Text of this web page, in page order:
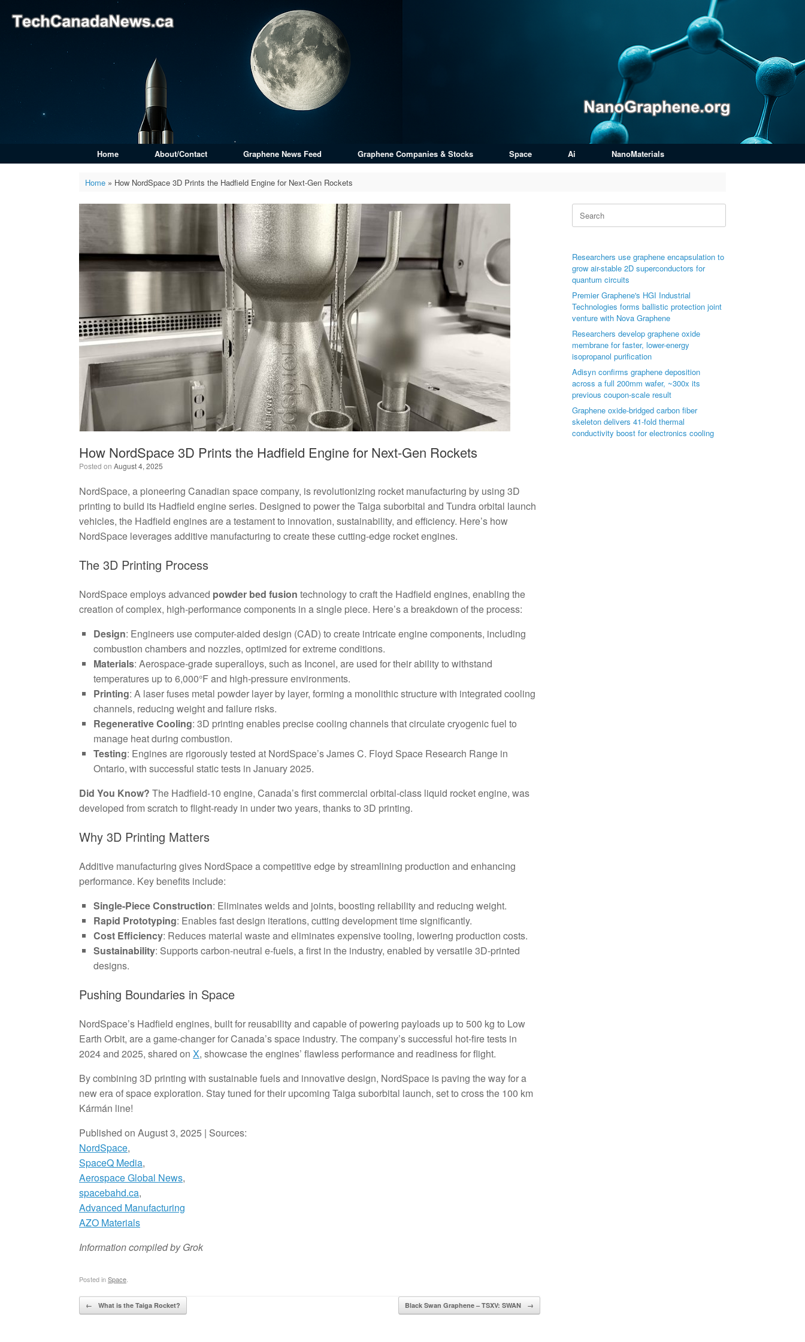
content
Home About/Contact Graphene News Feed Graphene Companies & Stocks Space Ai NanoMaterials
Home» How NordSpace 3D Prints the Hadfield Engine for Next-Gen Rockets
How NordSpace 3D Prints the Hadfield Engine for Next-Gen Rockets
Posted on August 4, 2025
NordSpace, a pioneering Canadian space company, is revolutionizing rocket manufacturing by using 3D
printing to build its Hadfield engine series. Designed to power the Taiga suborbital and Tundra orbital launch
vehicles, the Hadfield engines are a testament to innovation, sustainability, and efficiency. Here’s how
NordSpace leverages additive manufacturing to create these cutting-edge rocket engines.
The 3D Printing Process
NordSpace employs advanced powder bed fusion technology to craft the Hadfield engines, enabling the
creation of complex, high-performance components in a single piece. Here’s a breakdown of the process:
Design: Engineers use computer-aided design (CAD) to create intricate engine components, including
combustion chambers and nozzles, optimized for extreme conditions.
Materials: Aerospace-grade superalloys, such as Inconel, are used for their ability to withstand
temperatures up to 6,000°F and high-pressure environments.
Printing: A laser fuses metal powder layer by layer, forming a monolithic structure with integrated cooling
channels, reducing weight and failure risks.
Regenerative Cooling: 3D printing enables precise cooling channels that circulate cryogenic fuel to
manage heat during combustion.
Testing: Engines are rigorously tested at NordSpace’s James C. Floyd Space Research Range in
Ontario, with successful static tests in January 2025.
Did You Know? The Hadfield-10 engine, Canada’s first commercial orbital-class liquid rocket engine, was
developed from scratch to flight-ready in under two years, thanks to 3D printing.
Why 3D Printing Matters
Additive manufacturing gives NordSpace a competitive edge by streamlining production and enhancing
performance. Key benefits include:
Single-Piece Construction: Eliminates welds and joints, boosting reliability and reducing weight.
Rapid Prototyping: Enables fast design iterations, cutting development time significantly.
Cost Efficiency: Reduces material waste and eliminates expensive tooling, lowering production costs.
Sustainability: Supports carbon-neutral e-fuels, a first in the industry, enabled by versatile 3D-printed
designs.
Pushing Boundaries in Space
NordSpace’s Hadfield engines, built for reusability and capable of powering payloads up to 500 kg to Low
Earth Orbit, are a game-changer for Canada’s space industry. The company’s successful hot-fire tests in
2024 and 2025, shared on X, showcase the engines’ flawless performance and readiness for flight.
By combining 3D printing with sustainable fuels and innovative design, NordSpace is paving the way for a
new era of space exploration. Stay tuned for their upcoming Taiga suborbital launch, set to cross the 100 km
Kármán line!
Published on August 3, 2025 | Sources:
NordSpace,
SpaceQ Media,
Aerospace Global News,
spacebahd.ca,
Advanced Manufacturing
AZO Materials
Information compiled by Grok
Posted inSpace
Post navigation
← What is the Taiga Rocket? Black Swan Graphene – TSXV: SWAN →
Search
for:
Researchers use graphene encapsulation to
grow air-stable 2D superconductors for
quantum circuits
Premier Graphene's HGI Industrial
Technologies forms ballistic protection joint
venture with Nova Graphene
Researchers develop graphene oxide
membrane for faster, lower-energy
isopropanol purification
Adisyn confirms graphene deposition
across a full 200mm wafer, ~300x its
previous coupon-scale result
Graphene oxide-bridged carbon fiber
skeleton delivers 41-fold thermal
conductivity boost for electronics cooling